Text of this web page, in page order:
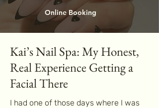
Online Booking
Kai’s Nail Spa: My Honest,
Real Experience Getting a
Facial There
I had one of those days where I was